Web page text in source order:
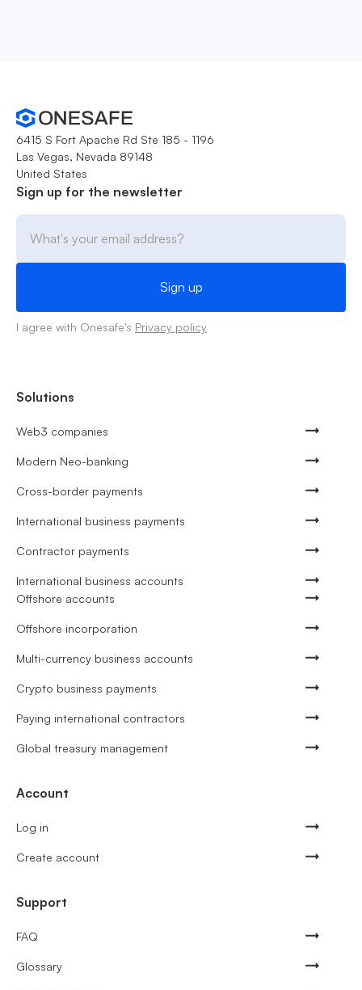
6415 S Fort Apache Rd Ste 185 - 1196
Las Vegas, Nevada 89148
United States
Sign up for the newsletter
I agree with Onesafe's Privacy policy
Solutions
Web3 companies
Modern Neo-banking
Cross-border payments
International business payments
Contractor payments
International business accounts
Offshore accounts
Offshore incorporation
Multi-currency business accounts
Crypto business payments
Paying international contractors
Global treasury management
Account
Log in
Create account
Support
FAQ
Glossary